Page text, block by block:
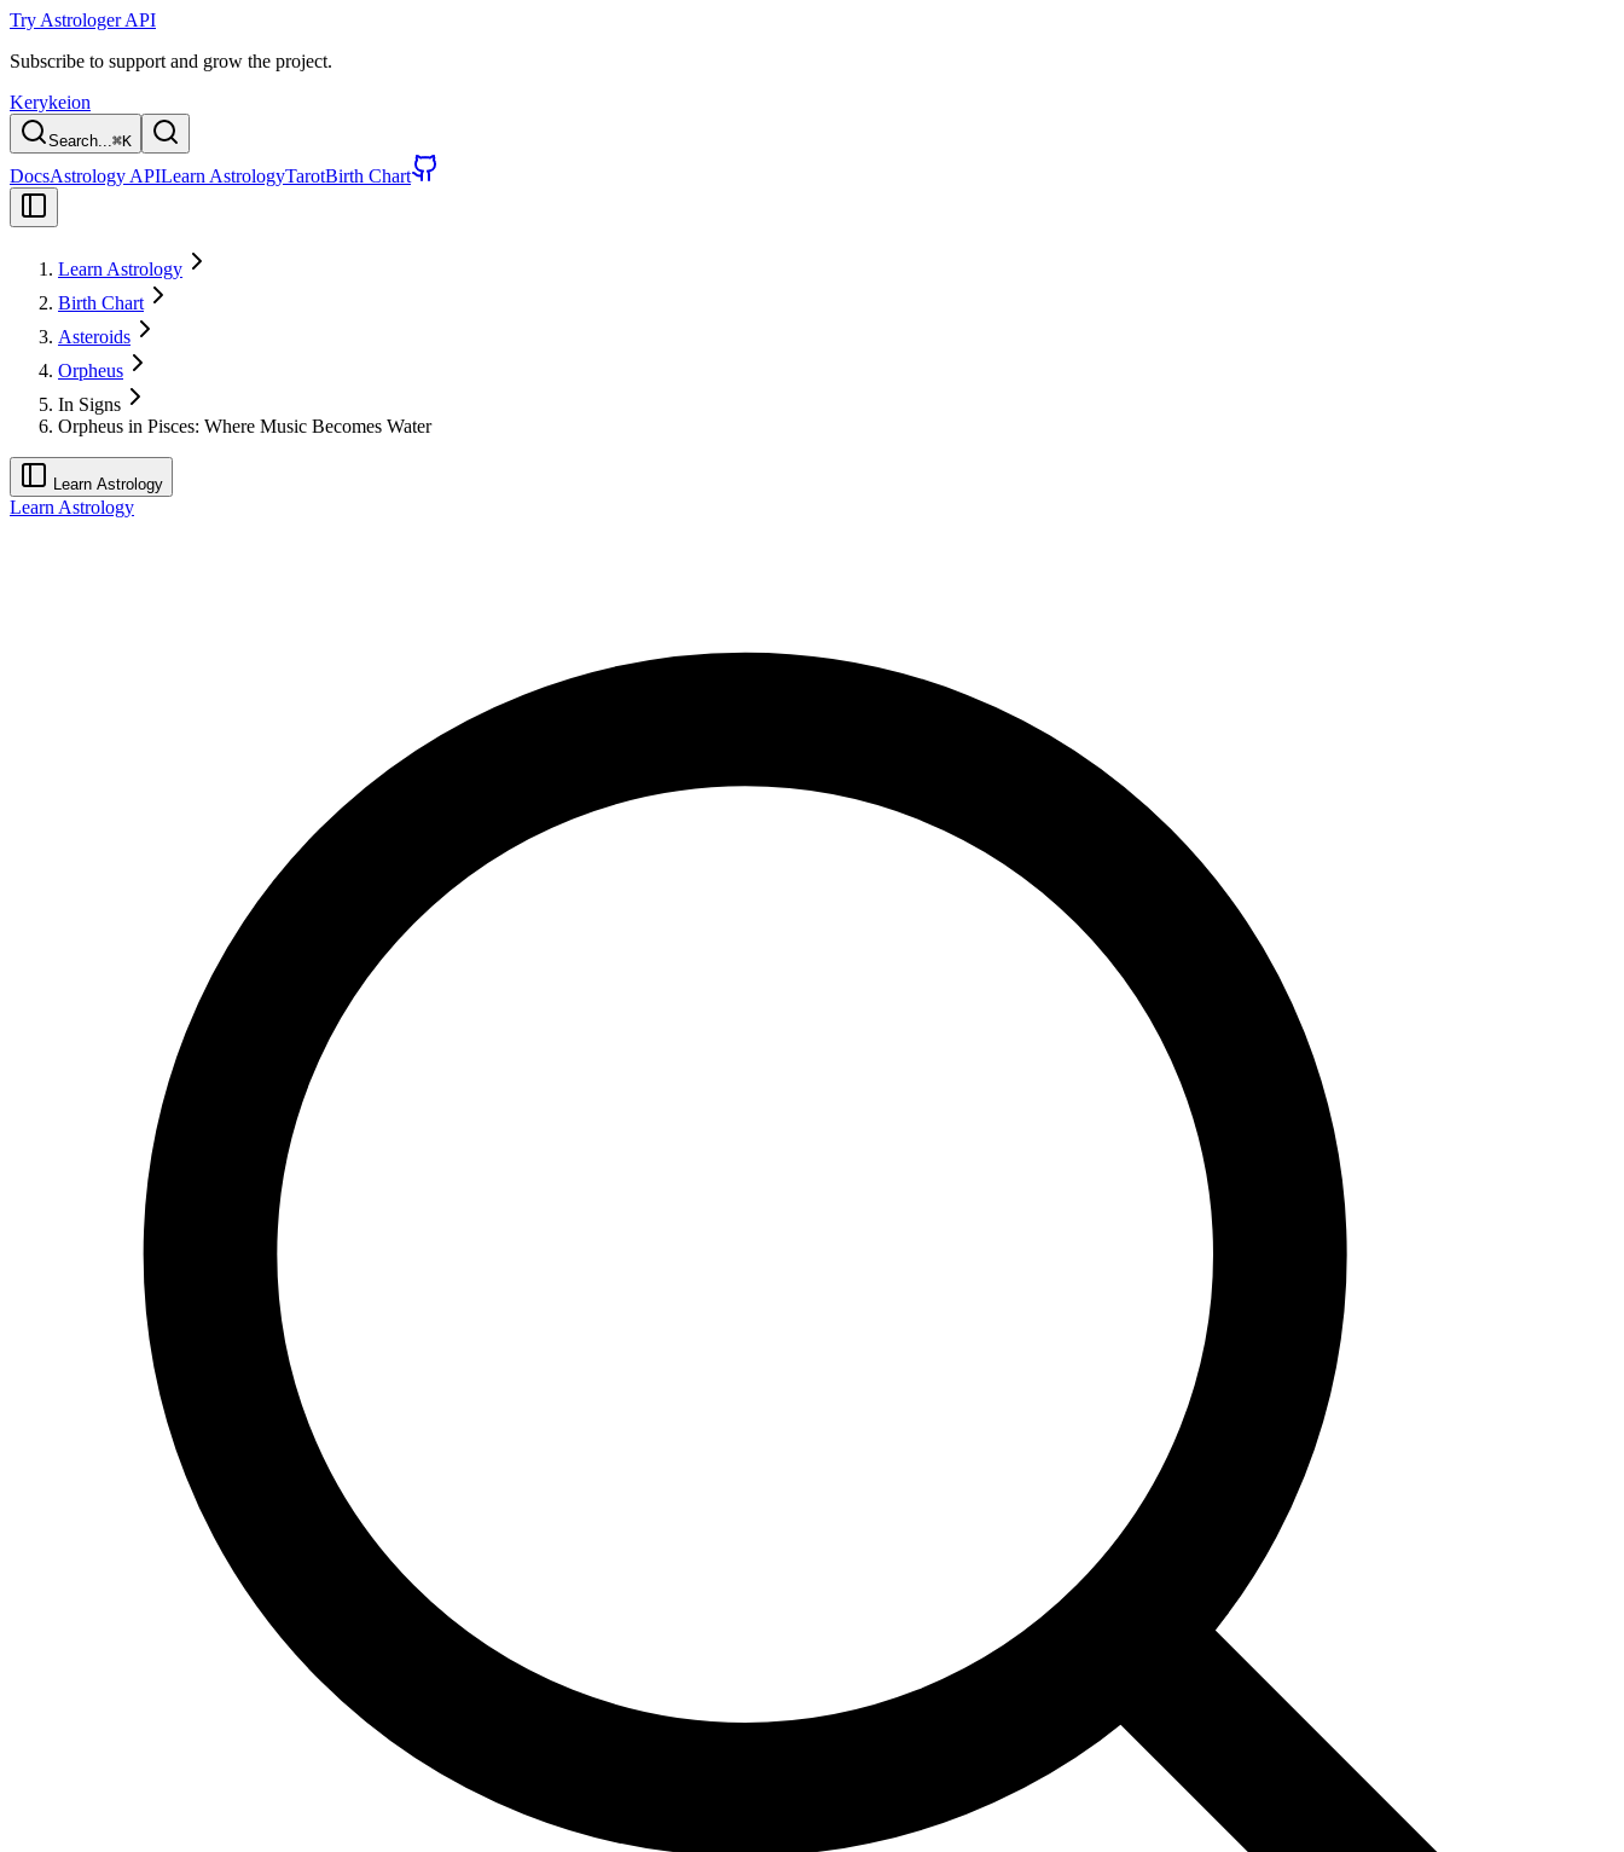
Try Astrologer API
Subscribe to support and grow the project.
Kerykeion
Search...⌘K
DocsAstrology APILearn AstrologyTarotBirth Chart
Learn Astrology
Birth Chart
Asteroids
Orpheus
In Signs
Orpheus in Pisces: Where Music Becomes Water
Learn Astrology
Learn Astrology